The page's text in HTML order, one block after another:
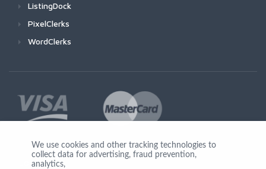
ListingDock
PixelClerks
WordClerks
Join Us
We use cookies and other tracking technologies to
collect data for advertising, fraud prevention,
analytics,